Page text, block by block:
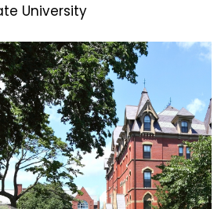
University